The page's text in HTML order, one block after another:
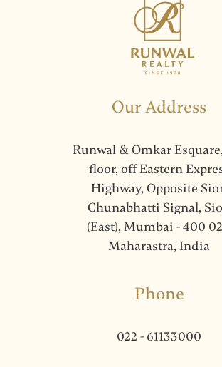
Our Address
Runwal & Omkar
floor, off Eastern
Highway, Opposite
Chunabhatti Signal,
(East), Mumbai - 400
Maharastra, India
Phone
022 - 61133000